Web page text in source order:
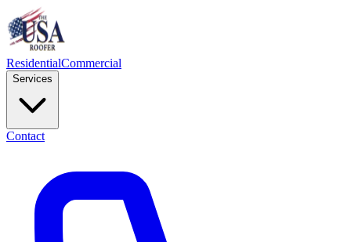
ResidentialCommercial
Services
Contact